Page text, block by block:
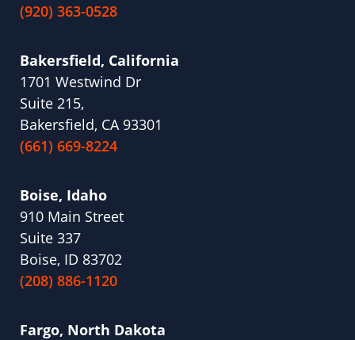
(920) 363-0528
Bakersfield, California
1701 Westwind Dr
Suite 215,
Bakersfield, CA 93301
(661) 669-8224
Boise, Idaho
910 Main Street
Suite 337
Boise, ID 83702
(208) 886-1120
Fargo, North Dakota